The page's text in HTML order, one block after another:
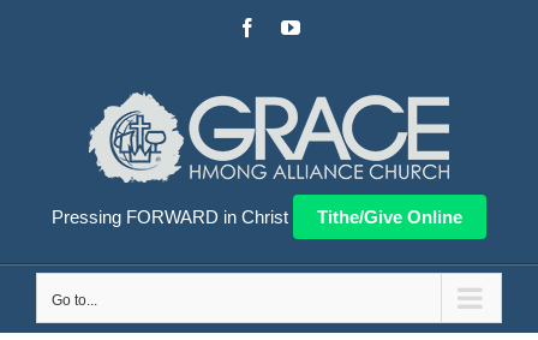
FacebookYouTube
Pressing FORWARD in Christ Tithe/Give Online
Go to...